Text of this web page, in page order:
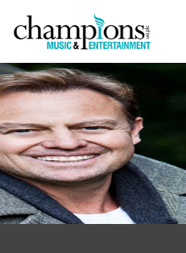
t
o
m
a
i
n
c
o
n
t